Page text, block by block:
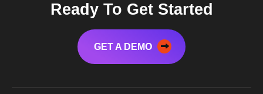
Ready To Get Started
GET A DEMO